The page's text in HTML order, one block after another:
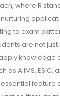
where R
nurturing
to exam
are not
knowledge
AIIMS, ESIC,
feature